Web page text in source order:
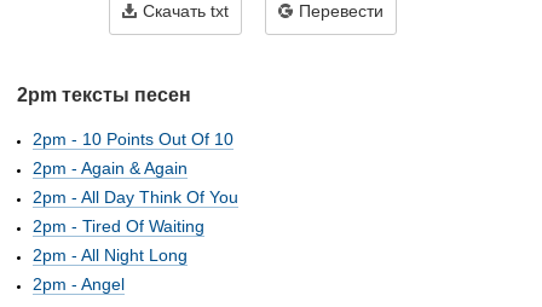
Скачать txt Перевести
2pm тексты песен
2pm - 10 Points Out Of 10
2pm - Again & Again
2pm - All Day Think Of You
2pm - Tired Of Waiting
2pm - All Night Long
2pm - Angel